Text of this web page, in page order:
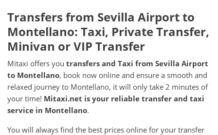
Transfers from Sevilla Airportto
Montellano: Taxi, Private Transfer,
Minivan or VIP Transfer
Mitaxi offers you transfers and Taxi from Sevilla Airport
to Montellano, book now online and ensure a smooth and
relaxed journey to Montellano, it will only take 2 minutes of
your time! Mitaxi.net is your reliable transfer and taxi
service in Montellano.
You will always find the best prices online for your transfer